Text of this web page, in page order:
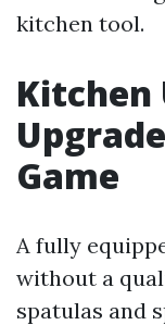
kitchen tool.
Kitchen
Game
A fully
without a
spatulas and